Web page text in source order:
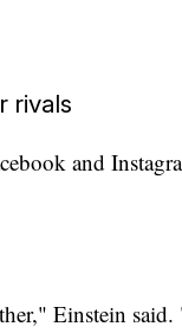
rivals
and
Einstein said.